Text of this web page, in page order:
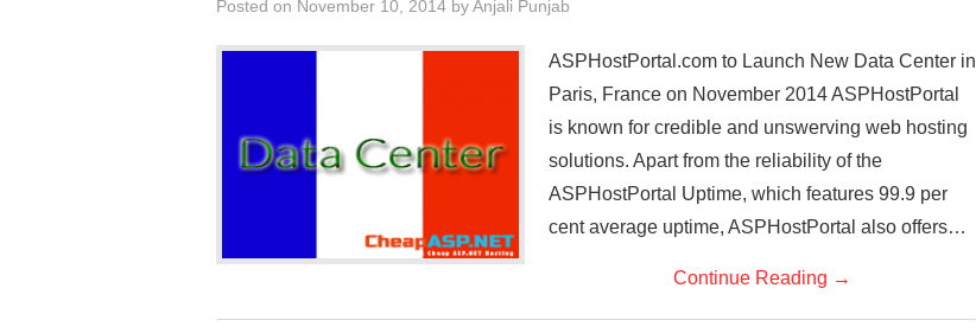
Posted on November 10, 2014 byAnjali Punjab
ASPHostPortal.com to Launch New Data Center in
Paris, France on November 2014 ASPHostPortal
is known for credible and unswerving web hosting
solutions. Apart from the reliability of the
ASPHostPortal Uptime, which features 99.9 per
cent average uptime, ASPHostPortal also offers…
Continue Reading →